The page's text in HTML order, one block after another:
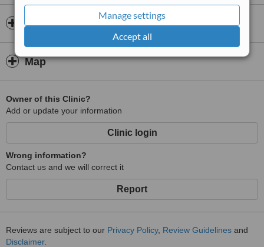
Manage settings
Accept all
Insurance
Map
Owner of this Clinic?
Add or update your information
Clinic login
Wrong information?
Contact us and we will correct it
Report
Reviews are subject to our Privacy Policy, Review Guidelines and
Disclaimer.